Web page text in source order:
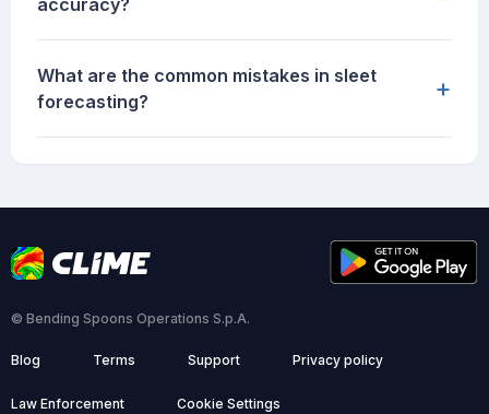
accuracy?
What are the common mistakes in sleet
forecasting?
+
© Bending Spoons Operations S.p.A.
Blog Terms Support Privacy policy
Law Enforcement Cookie Settings